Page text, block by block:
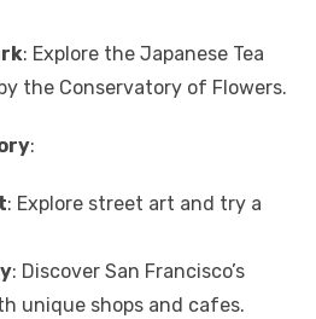
: Explore the Japanese Tea
the Conservatory of Flowers.
:
: Explore street art and try a
: Discover San Francisco’s
unique shops and cafes.